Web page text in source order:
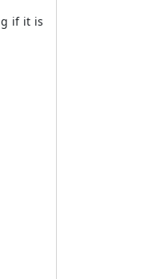
if it is